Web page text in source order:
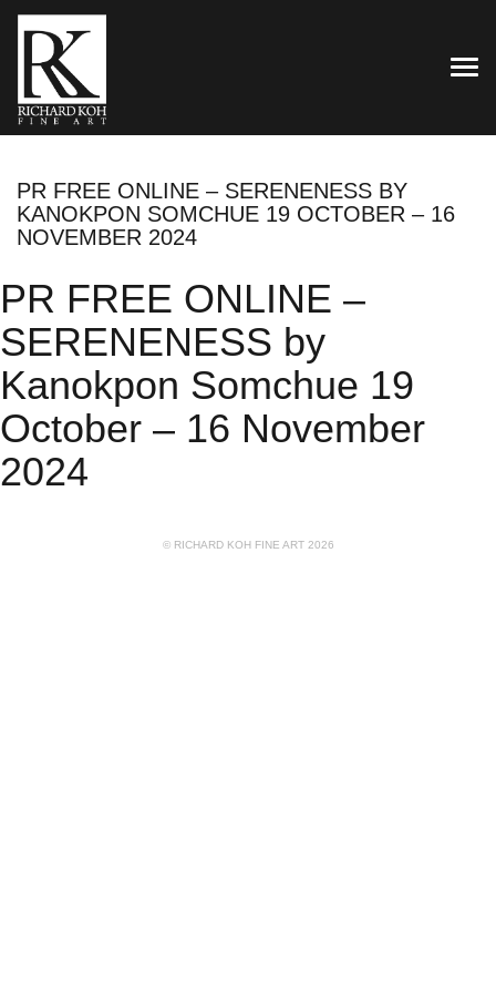
PR FREE ONLINE – SERENENESS BY
KANOKPON SOMCHUE 19 OCTOBER – 16
NOVEMBER 2024
PR FREE ONLINE –
SERENENESS by
Kanokpon Somchue 19
October – 16 November
2024
© RICHARD KOH FINE ART 2026